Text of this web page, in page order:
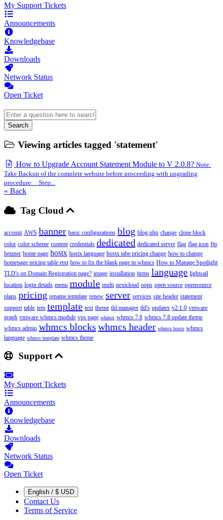
My Support Tickets
Announcements
Knowledgebase
Downloads
Network Status
Open Ticket
Search
Viewing articles tagged 'statement'
How to Upgrade Account Statement Module to V 2.0.8? Note:
Take Backup of the complete website before proceeding with upgrading
procedure: Step...
« Back
Tag Cloud
account AWS banner basic configurations blog blog.php change clone block
color color scheme content credentials dedicated dedicated server flag flag icon ftp
hetzner home page hostx hostx language hostx tabe pricing change how to change
homepage pricing table etxt how to fix the blank page in whmcs How to Manage Spotlight
TLD's on Domain Registration page? image installation items language lightsail
location login details menu module multi nextcloud oops open source opensource
plans pricing rename template renew server services site header statement
support table tem template text theme tld manager tld's updates v2.1.0 vmware
graph vmware whmcs module vps page whmcs whmcs 7.8 whmcs 7.8 update theme
whmcs admin whmcs blocks whmcs header whmcs hostx whmcs
language whmcs template whmcs theme
Support
My Support Tickets
Announcements
Knowledgebase
Downloads
Network Status
Open Ticket
English / $ USD
Contact Us
Terms of Service